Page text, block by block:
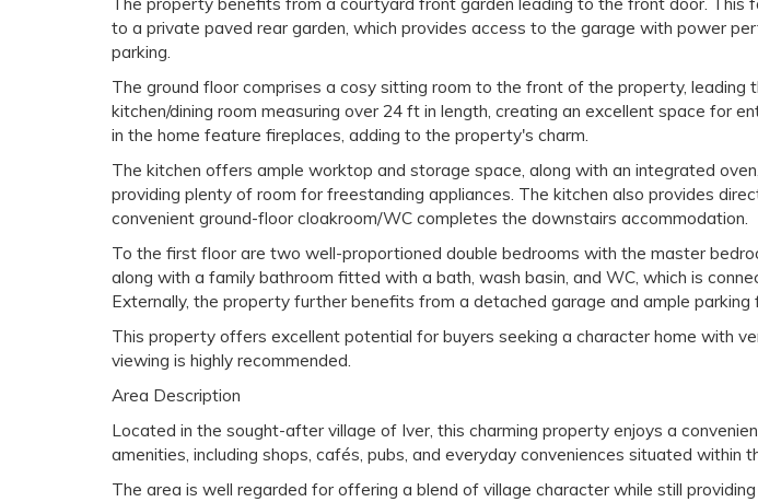
to a private paved rear garden, which provides access to the garage with power
parking.
The ground floor comprises a cosy sitting room to the front of the property, leading
kitchen/dining room measuring over 24 ft in length, creating an excellent space for
in the home feature fireplaces, adding to the property's charm.
The kitchen offers ample worktop and storage space, along with an integrated
providing plenty of room for freestanding appliances. The kitchen also provides
convenient ground-floor cloakroom/WC completes the downstairs accommodation.
To the first floor are two well-proportioned double bedrooms with the master
along with a family bathroom fitted with a bath, wash basin, and WC, which is
Externally, the property further benefits from a detached garage and ample parking
This property offers excellent potential for buyers seeking a character home with
viewing is highly recommended.
Area Description
Located in the sought-after village of Iver, this charming property enjoys a
amenities, including shops, cafés, pubs, and everyday conveniences situated within
The area is well regarded for offering a blend of village character while still